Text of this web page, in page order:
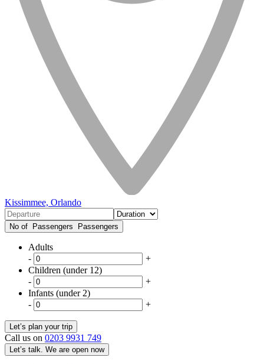
Kissimmee, Orlando
No of Passengers Passengers
Adults
-
+
Children (under 12)
-
+
Infants (under 2)
-
+
Call us on 0203 9931 749
Let’s talk. We are open now